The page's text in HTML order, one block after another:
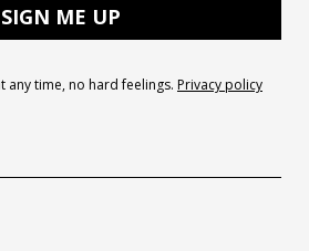
any time, no hard feelings. Privacy policy